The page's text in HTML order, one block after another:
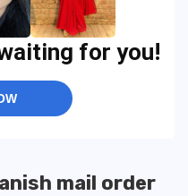
for you!
mail order